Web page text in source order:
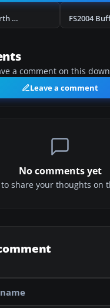
FS2004 St. Barth Commuter BN Islander
a comment on this
Leave a comment
No comments yet
share your thoughts on